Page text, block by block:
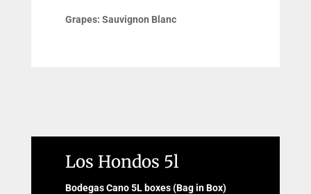
Grapes: Sauvignon Blanc
Los Hondos 5l
Bodegas Cano 5L boxes (Bag in Box)